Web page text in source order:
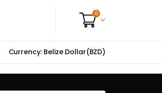
0
Currency: Belize Dollar(BZD)